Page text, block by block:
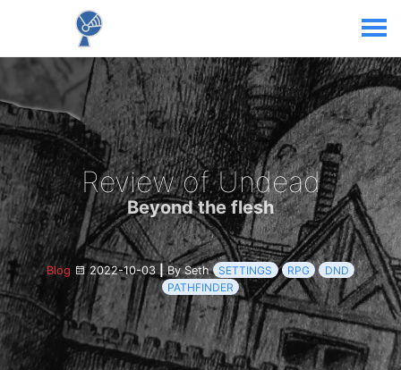
Review of Undead
Beyond the flesh
Blog 2022-10-03 |By Seth SETTINGS RPG
DND
PATHFINDER